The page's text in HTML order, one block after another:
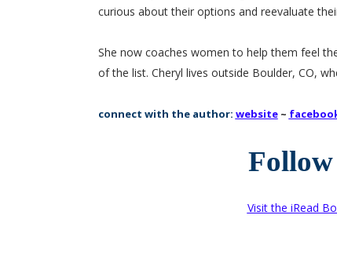
curious about their options and reevaluate
She now coaches women to help them feel
of the list. Cheryl lives outside Boulder, CO,
connect with the author: website~
Visit the iRead